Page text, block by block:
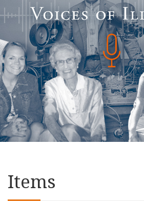
Items